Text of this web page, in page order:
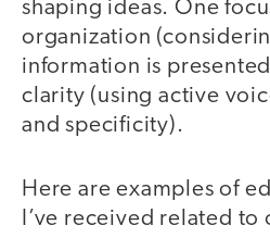
shaping ideas. One
organization
information is
clarity (using active
and specificity).
Here are examples of
I’ve received related